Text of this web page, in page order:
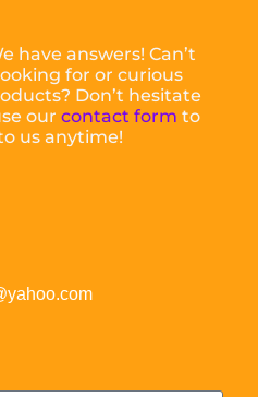
have answers! Can’t
for or curious
Don’t hesitate
our contact form to
us anytime!